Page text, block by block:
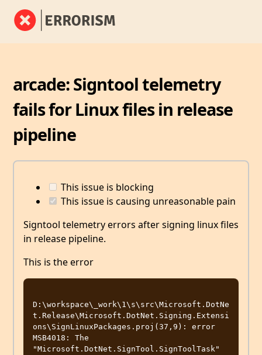
arcade: Signtool telemetry
fails for Linux files in release
pipeline
This issue is blocking
This issue is causing unreasonable pain
Signtool telemetry errors after signing linux files
in release pipeline.
This is the error
D:\workspace\_work\1\s\src\Microsoft.DotNe
t.Release\Microsoft.DotNet.Signing.Extensi
ons\SignLinuxPackages.proj(37,9): error
MSB4018: The
"Microsoft.DotNet.SignTool.SignToolTask"